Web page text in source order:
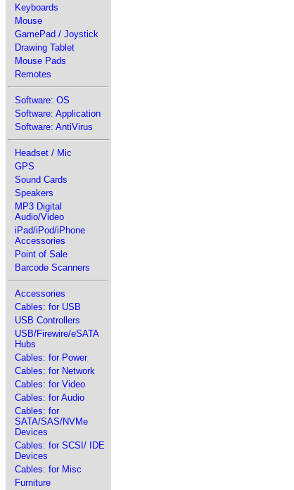
Keyboards
Mouse
GamePad / Joystick
Drawing Tablet
Mouse Pads
Remotes
Software: OS
Software: Application
Software: AntiVirus
Headset / Mic
GPS
Sound Cards
Speakers
MP3 Digital
Audio/Video
iPad/iPod/iPhone
Accessories
Point of Sale
Barcode Scanners
Accessories
Cables: for USB
USB Controllers
USB/Firewire/eSATA
Hubs
Cables: for Power
Cables: for Network
Cables: for Video
Cables: for Audio
Cables: for
SATA/SAS/NVMe
Devices
Cables: for SCSI/ IDE
Devices
Cables: for Misc
Furniture